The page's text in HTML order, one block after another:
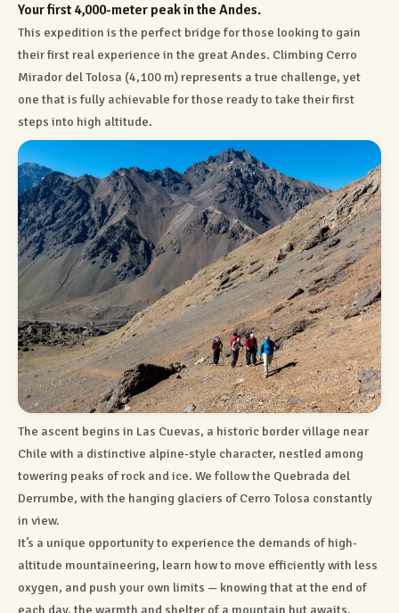
Your first 4,000-meter peak in the Andes.
This expedition is the perfect bridge for those looking to gain
their first real experience in the great Andes. Climbing Cerro
Mirador del Tolosa (4,100 m) represents a true challenge, yet
one that is fully achievable for those ready to take their first
steps into high altitude.
The ascent begins in Las Cuevas, a historic border village near
Chile with a distinctive alpine-style character, nestled among
towering peaks of rock and ice. We follow the Quebrada del
Derrumbe, with the hanging glaciers of Cerro Tolosa constantly
in view.
It’s a unique opportunity to experience the demands of high-
altitude mountaineering, learn how to move efficiently with less
oxygen, and push your own limits — knowing that at the end of
each day, the warmth and shelter of a mountain hut awaits.